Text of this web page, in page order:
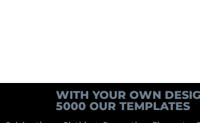
WITH YOUR OWN
5000 OUR TEMPLATES